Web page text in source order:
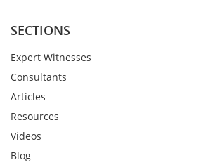
SECTIONS
Expert Witnesses
Consultants
Articles
Resources
Videos
Blog